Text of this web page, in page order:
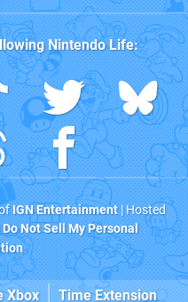
Nintendo Life:
IGN Entertainment| Hosted
Do Not Sell My Personal
Xbox Time Extension